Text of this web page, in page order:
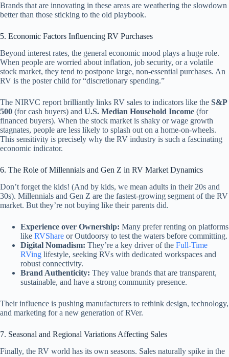
Brands that are innovating in these areas are weathering the slowdown
better than those sticking to the old playbook.
5. Economic Factors Influencing RV Purchases
Beyond interest rates, the general economic mood plays a huge role.
When people are worried about inflation, job security, or a volatile
stock market, they tend to postpone large, non-essential purchases. An
RV is the poster child for “discretionary spending.”
The NIRVC report brilliantly links RV sales to indicators like the S&P
500 (for cash buyers) and U.S. Median Household Income (for
financed buyers). When the stock market is shaky or wage growth
stagnates, people are less likely to splash out on a home-on-wheels.
This sensitivity is precisely why the RV industry is such a fascinating
economic indicator.
6. The Role of Millennials and Gen Z in RV Market Dynamics
Don’t forget the kids! (And by kids, we mean adults in their 20s and
30s). Millennials and Gen Z are the fastest-growing segment of the RV
market. But they’re not buying like their parents did.
Experience over Ownership: Many prefer renting on platforms
like RVShare or Outdoorsy to test the waters before committing.
Digital Nomadism: They’re a key driver of the Full-Time
RVing lifestyle, seeking RVs with dedicated workspaces and
robust connectivity.
Brand Authenticity: They value brands that are transparent,
sustainable, and have a strong community presence.
Their influence is pushing manufacturers to rethink design, technology,
and marketing for a new generation of RVer.
7. Seasonal and Regional Variations Affecting Sales
Finally, the RV world has its own seasons. Sales naturally spike in the